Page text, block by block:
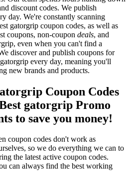
discount codes. We publish
day. We're constantly scanning
gatorgrip coupon codes, as well as
coupons, non-coupon deals, and
even when you can't find a
discover and publish coupons for
every day, meaning you'll
new brands and products.
Coupon Codes
gatorgrip Promo
to save you money!
coupon codes don't work as
so we do everything we can to
the latest active coupon codes.
can always find the best working